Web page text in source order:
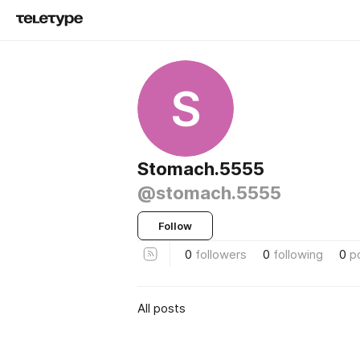
S
Stomach.5555
@stomach.5555
Follow
0 followers 0 following 0
All posts